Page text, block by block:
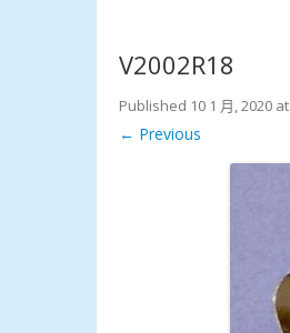
V2002R18
Published 10 1 月, 2020 at
← Previous